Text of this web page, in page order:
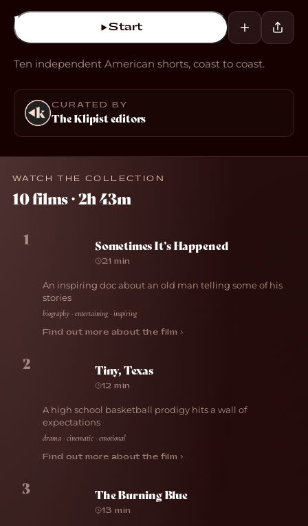
Start
Ten independent American shorts, coast to coast.
CURATED BY
The Klipist editors
WATCH THE COLLECTION
10 films · 2h 43m
1 Sometimes It’s Happened
21 min
An inspiring doc about an old man telling some of his
stories
biography · entertaining · inspiring
Find out more about the film ›
2 Tiny, Texas
12 min
A high school basketball prodigy hits a wall of
expectations
drama · cinematic · emotional
Find out more about the film ›
3 The Burning Blue
13 min